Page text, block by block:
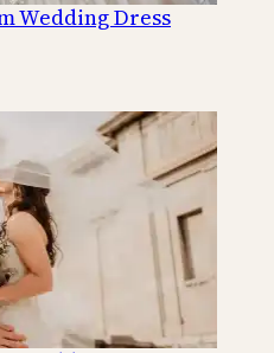
Wedding Dress